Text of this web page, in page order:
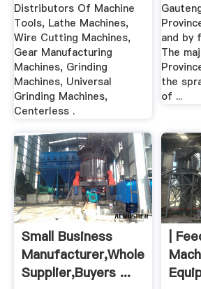
Distributors Of Machine
Tools, Lathe Machines,
Wire Cutting Machines,
Gear Manufacturing
Machines, Grinding
Machines, Universal
Grinding Machines,
Centerless .
and by
The
the
of ...
Small Business
Manufacturer,Wholesale
Supplier,Buyers ...
|